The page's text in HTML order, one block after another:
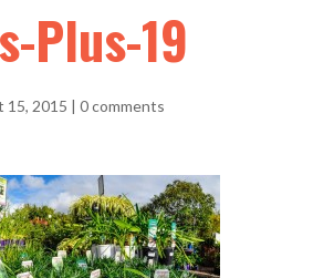
Plus-19
15, 2015 | 0 comments